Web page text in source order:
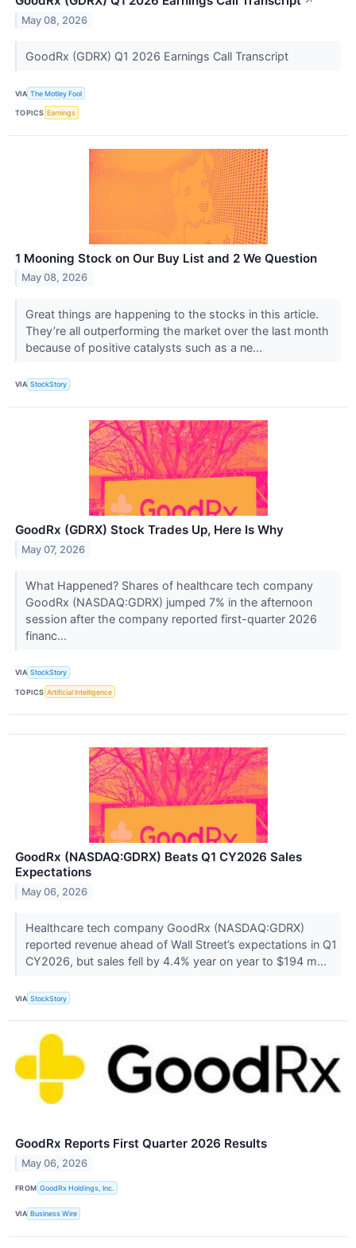
May 08, 2026
GoodRx (GDRX) Q1 2026 Earnings Call Transcript
VIA The Motley Fool
TOPICS Earnings
1 Mooning Stock on Our Buy List and 2 We Question
May 08, 2026
Great things are happening to the stocks in this article.
They’re all outperforming the market over the last month
because of positive catalysts such as a ne...
VIA StockStory
GoodRx (GDRX) Stock Trades Up, Here Is Why
May 07, 2026
What Happened? Shares of healthcare tech company
GoodRx (NASDAQ:GDRX) jumped 7% in the afternoon
session after the company reported first-quarter 2026
financ...
VIA StockStory
TOPICS Artificial Intelligence
GoodRx (NASDAQ:GDRX) Beats Q1 CY2026 Sales
Expectations
May 06, 2026
Healthcare tech company GoodRx (NASDAQ:GDRX)
reported revenue ahead of Wall Street’s expectations in Q1
CY2026, but sales fell by 4.4% year on year to $194 m...
VIA StockStory
GoodRx Reports First Quarter 2026 Results
May 06, 2026
FROM GoodRx Holdings, Inc.
VIA Business Wire